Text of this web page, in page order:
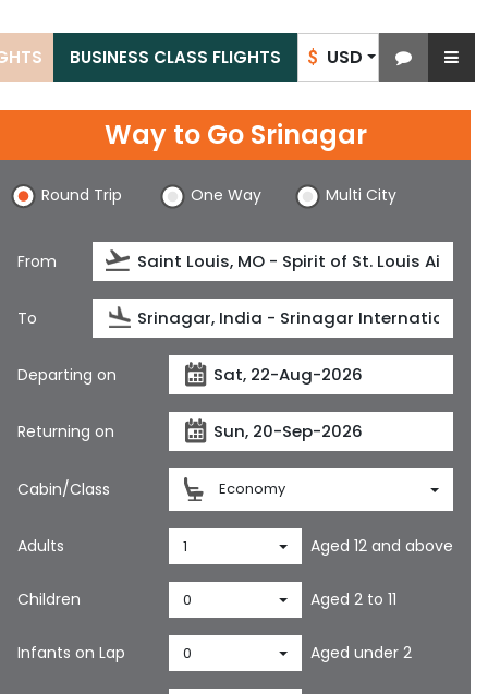
$ USD
BUSINESS CLASS FLIGHTS
Way to Go Srinagar
Round Trip One Way Multi City
From
To
Departing on
Returning on
Cabin/Class Economy
Adults 1 Aged 12 and above
Children 0 Aged 2 to 11
Infants on Lap 0 Aged under 2